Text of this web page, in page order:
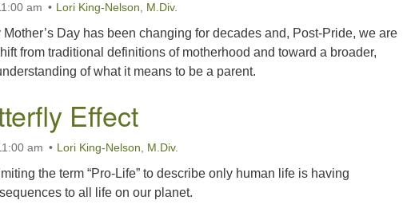
am Lori King-Nelson M.Div.
Day has been changing for decades and, Post-Pride, we are
from traditional definitions of motherhood and toward a broader,
of what it means to be a parent.
Effect
am Lori King-Nelson M.Div.
the term “Pro-Life” to describe only human life is having
to all life on our planet.